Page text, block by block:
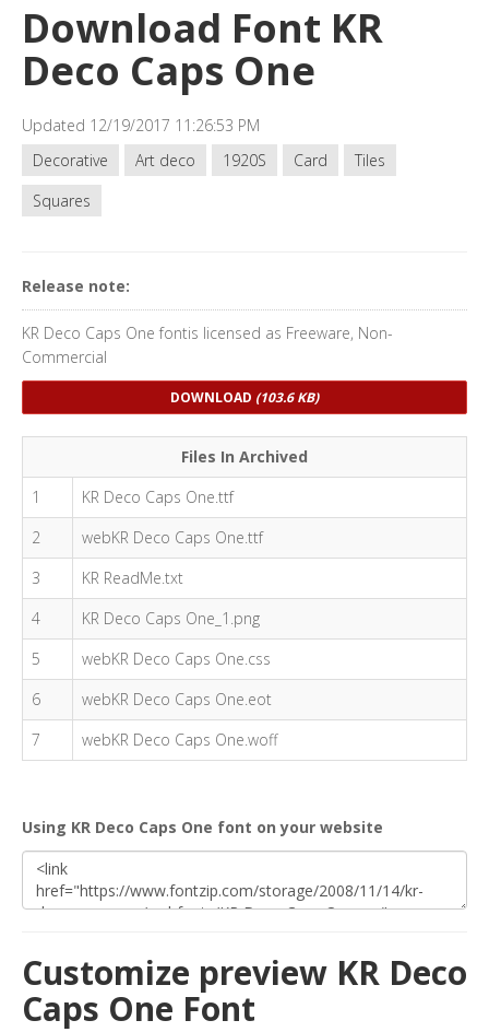
Download Font KR
Deco Caps One
Updated 12/19/2017 11:26:53 PM
Decorative
Art deco 1920S Card
Tiles
Squares
Release note:
KR Deco Caps One fontis licensed as Freeware, Non-
Commercial
DOWNLOAD (103.6 KB)
Files In Archived
1
KR Deco Caps One.ttf
2
webKR Deco Caps One.ttf
3
KR ReadMe.txt
4
KR Deco Caps One_1.png
5
webKR Deco Caps One.css
6
webKR Deco Caps One.eot
7
webKR Deco Caps One.woff
Using KR Deco Caps One font on your website
Customize preview KR Deco
Caps One Font